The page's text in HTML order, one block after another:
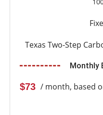
Texas Two-Step
Monthly
$73 / month, based